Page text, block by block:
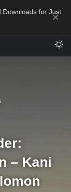
Downloads for Just
×
– Kani